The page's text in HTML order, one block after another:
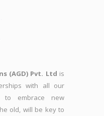
(AGD) Pvt. Ltd is
with all our
to embrace new
old, will be key to